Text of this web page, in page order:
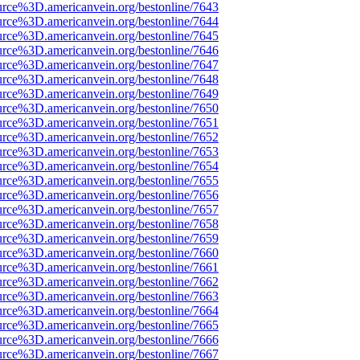
bestonline/7643
bestonline/7644
bestonline/7645
bestonline/7646
bestonline/7647
bestonline/7648
bestonline/7649
bestonline/7650
bestonline/7651
bestonline/7652
bestonline/7653
bestonline/7654
bestonline/7655
bestonline/7656
bestonline/7657
bestonline/7658
bestonline/7659
bestonline/7660
bestonline/7661
bestonline/7662
bestonline/7663
bestonline/7664
bestonline/7665
bestonline/7666
bestonline/7667